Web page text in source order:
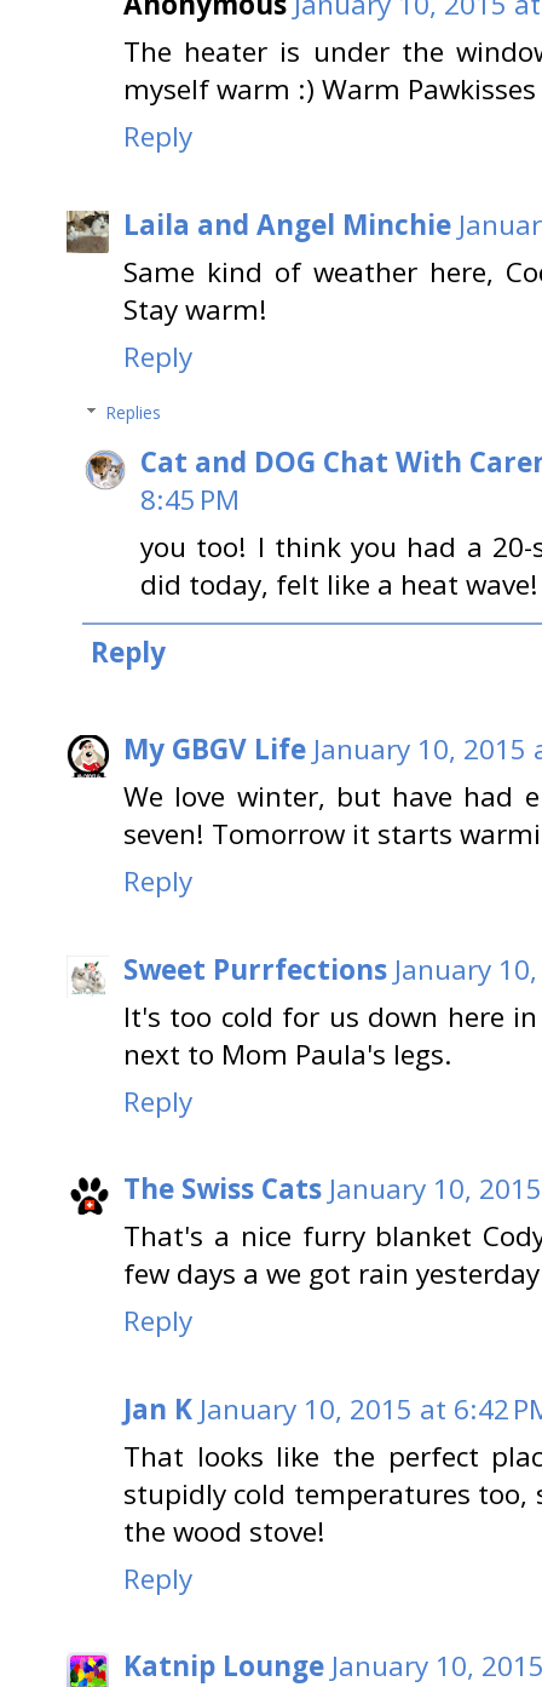
The heater is under the
myself warm :) Warm Pawkisses
Reply
Laila and Angel Minchie
Same kind of weather here,
Stay warm!
Reply
Replies
Cat and DOG Chat With
8:45 PM
you too! I think you had a
did today, felt like a heat
Reply
My GBGV Life January 10, 2015
We love winter, but have had
seven! Tomorrow it starts
Reply
Sweet Purrfections January
It's too cold for us down here
next to Mom Paula's legs.
Reply
The Swiss Cats January 10,
That's a nice furry blanket
few days a we got rain
Reply
Jan K January 10, 2015 at 6:42
That looks like the perfect
stupidly cold temperatures too,
the wood stove!
Reply
Katnip Lounge January 10,